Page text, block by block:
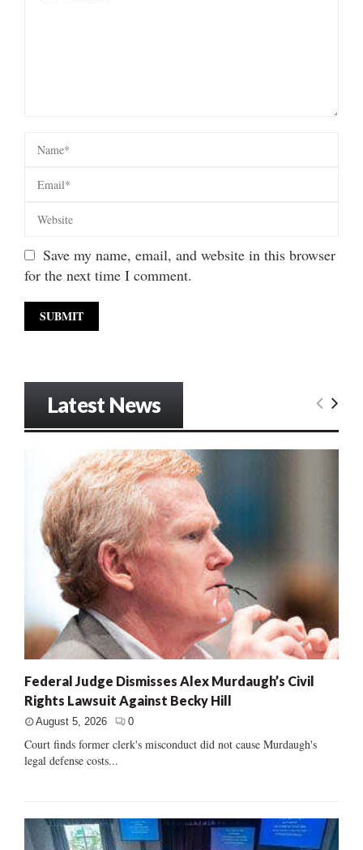
Save my name, email, and website in this browser
for the next time I comment.
Latest News
Federal Judge Dismisses Alex Murdaugh’s Civil
Rights Lawsuit Against Becky Hill
August 5, 2026 0
Court finds former clerk's misconduct did not cause Murdaugh's
legal defense costs...